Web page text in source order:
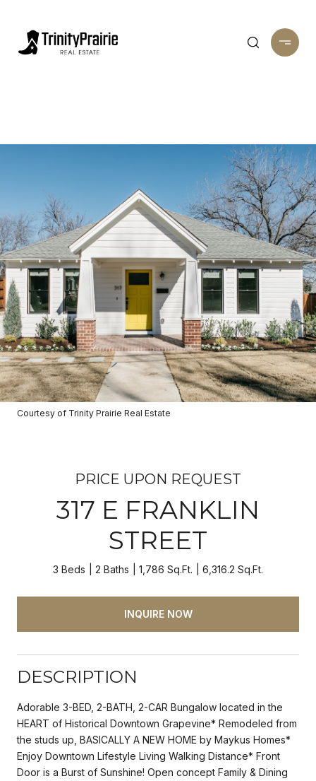
Courtesy of Trinity Prairie Real Estate
PRICE UPON REQUEST
317 E FRANKLIN
STREET
3 Beds 2 Baths 1,786 Sq.Ft. 6,316.2 Sq.Ft.
INQUIRE NOW
DESCRIPTION
Adorable 3-BED, 2-BATH, 2-CAR Bungalow located in the
HEART of Historical Downtown Grapevine* Remodeled from
the studs up, BASICALLY A NEW HOME by Maykus Homes*
Enjoy Downtown Lifestyle Living Walking Distance* Front
Door is a Burst of Sunshine! Open concept Family & Dining